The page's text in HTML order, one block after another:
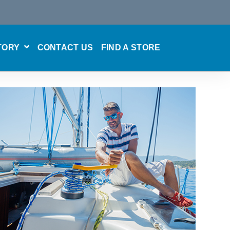
SHOW SUBMENU FOR CARE & MAINTENANCE
SHOW SUBMENU FOR OUR STORY
CONTACT US FIND A STORE